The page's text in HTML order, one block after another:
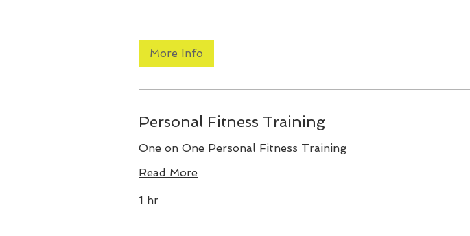
More Info
Personal Fitness Training
One on One Personal Fitness Training
Read More
1 hr